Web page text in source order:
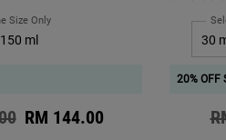
Size OnlyFor Clearly Corrective™ Brightening &
150 ml
New price
RM 144.00
20% OFF